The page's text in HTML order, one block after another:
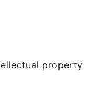
property